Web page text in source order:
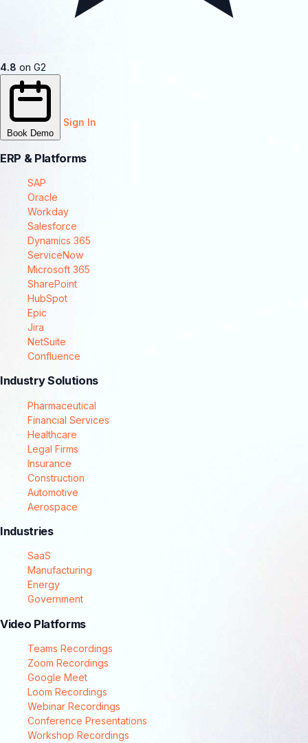
4.8 on G2
Book Demo
Sign In
ERP & Platforms
SAP
Oracle
Workday
Salesforce
Dynamics 365
ServiceNow
Microsoft 365
SharePoint
HubSpot
Epic
Jira
NetSuite
Confluence
Industry Solutions
Pharmaceutical
Financial Services
Healthcare
Legal Firms
Insurance
Construction
Automotive
Aerospace
Industries
SaaS
Manufacturing
Energy
Government
Video Platforms
Teams Recordings
Zoom Recordings
Google Meet
Loom Recordings
Webinar Recordings
Conference Presentations
Workshop Recordings